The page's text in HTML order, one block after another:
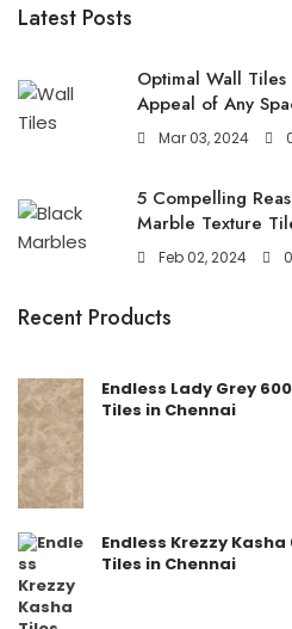
Latest Posts
Optimal Wall
Appeal of Any
Mar 03, 2024
5 Compelling
Marble Texture
Feb 02, 2024 0
Recent Products
Endless Lady Grey
Tiles in Chennai
Endless Krezzy
Tiles in Chennai